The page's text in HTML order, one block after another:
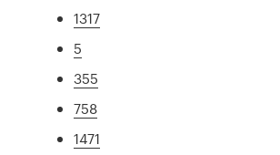
1317
5
355
758
1471